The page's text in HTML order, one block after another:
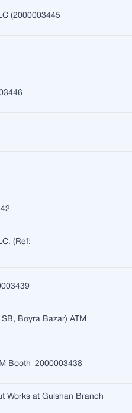
(2000003445
(Ref:
Boyra Bazar) ATM
Booth_2000003438
Works at Gulshan Branch